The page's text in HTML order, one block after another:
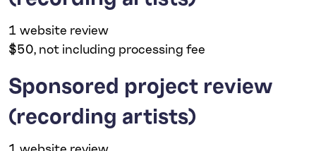
1 website review
$50, not including processing fee
Sponsored project review
(recording artists)